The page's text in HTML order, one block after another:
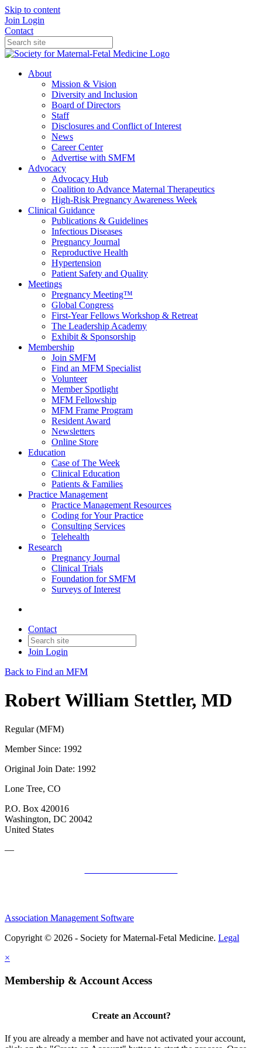
Skip to content
Join Login
Contact
About
Mission & Vision
Diversity and Inclusion
Board of Directors
Staff
Disclosures and Conflict of Interest
News
Career Center
Advertise with SMFM
Advocacy
Advocacy Hub
Coalition to Advance Maternal Therapeutics
High-Risk Pregnancy Awareness Week
Clinical Guidance
Publications & Guidelines
Infectious Diseases
Pregnancy Journal
Reproductive Health
Hypertension
Patient Safety and Quality
Meetings
Pregnancy Meeting™
Global Congress
First-Year Fellows Workshop & Retreat
The Leadership Academy
Exhibit & Sponsorship
Membership
Join SMFM
Find an MFM Specialist
Volunteer
Member Spotlight
MFM Fellowship
MFM Frame Program
Resident Award
Newsletters
Online Store
Education
Case of The Week
Clinical Education
Patients & Families
Practice Management
Practice Management Resources
Coding for Your Practice
Consulting Services
Telehealth
Research
Pregnancy Journal
Clinical Trials
Foundation for SMFM
Surveys of Interest
Contact
Join Login
Back to Find an MFM
Robert William Stettler, MD
Regular (MFM)
Member Since: 1992
Original Join Date: 1992
Lone Tree, CO
P.O. Box 420016
Washington, DC 20042
United States
—
Association Management Software
Copyright © 2026 - Society for Maternal-Fetal Medicine. Legal
×
Membership & Account Access
Create an Account?
If you are already a member and have not activated your account,